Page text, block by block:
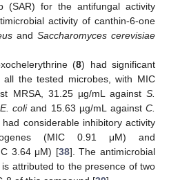
(SAR) for the antifungal activity
activity of canthin-6-one
and Saccharomyces cerevisiae
(8) had significant
all the tested microbes, with MIC
MRSA, 31.25 µg/mL against S.
E. coliand 15.63 µg/mL againstC.
considerable inhibitory activity
(MIC 0.91 μM) and
3.64 μM) [38]. The antimicrobial
attributed to the presence of two